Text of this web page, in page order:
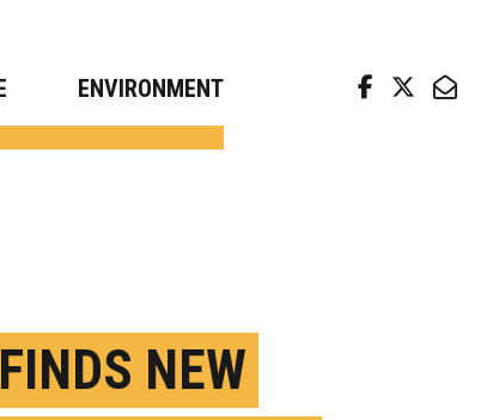
ENVIRONMENT
NEW